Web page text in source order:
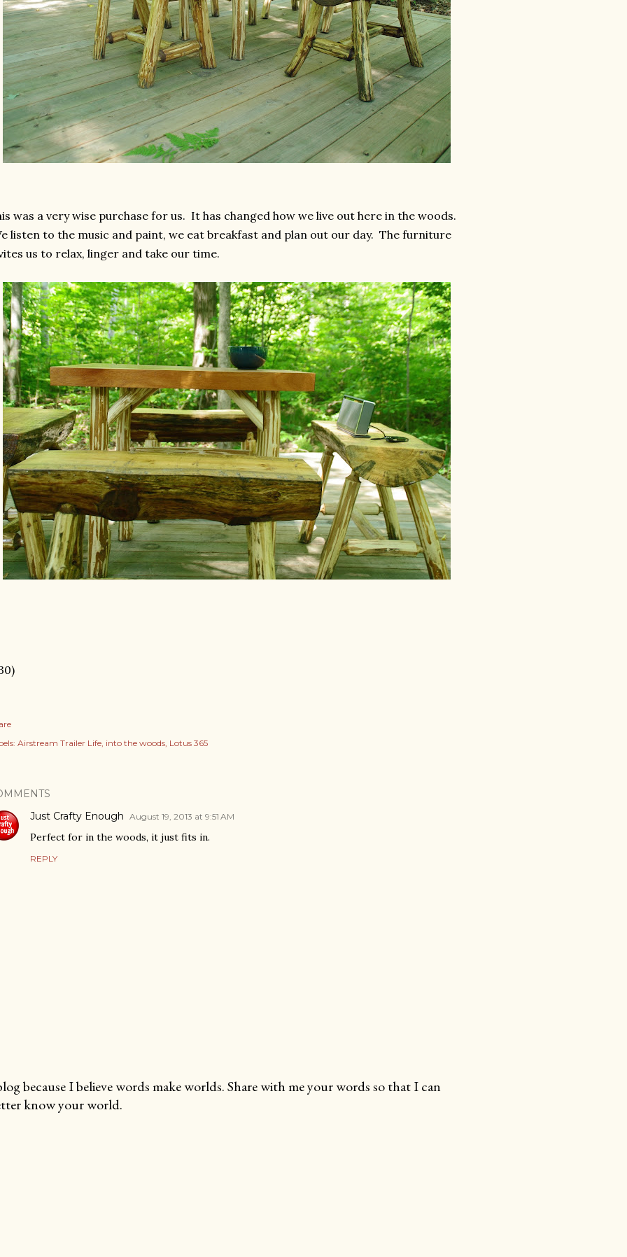
was a very wise purchase for us. It has changed how we live out here in the woods.
listen to the music and paint, we eat breakfast and plan out our day. The furniture
us to relax, linger and take our time.
Airstream Trailer Life into the woods Lotus 365
Just Crafty Enough August 19, 2013 at 9:51 AM
Perfect for in the woods, it just fits in.
REPLY
because I believe words make worlds. Share with me your words so that I can
know your world.